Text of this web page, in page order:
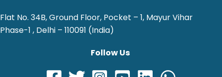
Flat No. 34B, Ground Floor, Pocket – 1, Mayur Vihar
Phase-1 , Delhi – 110091 (India)
Follow Us